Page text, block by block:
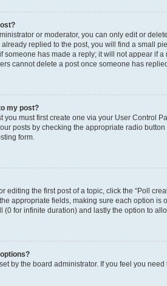
or moderator, you can only edit or
replied to the post, you will find a small
someone has made a reply; it will not appear if
cannot delete a post once someone has
my post?
you must first create one via your User Control
posts by checking the appropriate radio
form.
editing the first post of a topic, click the “Poll
appropriate fields, making sure each option is
(0 for infinite duration) and lastly the option to
by the board administrator. If you feel you